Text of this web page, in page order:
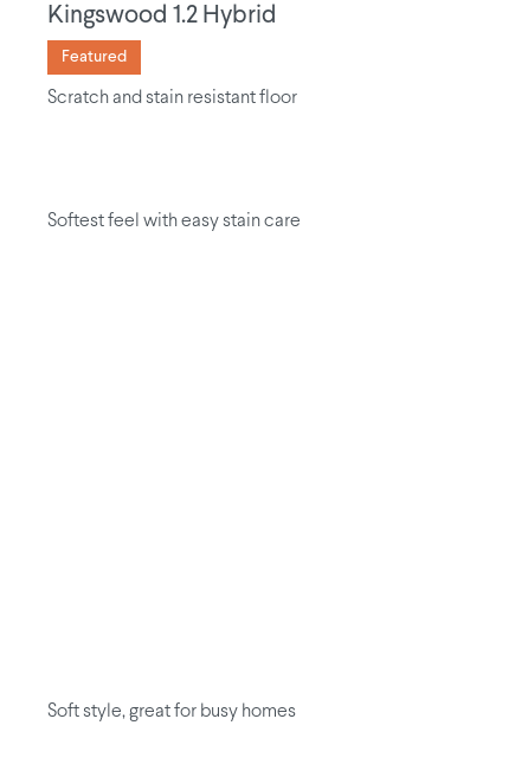
Kingswood 1.2 Hybrid
Featured
Scratch and stain resistant floor
Softest feel with easy stain care
Soft style, great for busy homes